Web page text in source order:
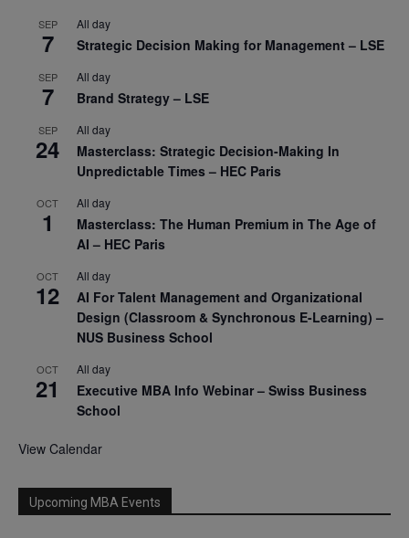
SEP
7
All day
Strategic Decision Making for Management – LSE
SEP
7
All day
Brand Strategy – LSE
SEP
24
All day
Masterclass: Strategic Decision-Making In
Unpredictable Times – HEC Paris
OCT
1
All day
Masterclass: The Human Premium in The Age of
AI – HEC Paris
OCT
12
All day
AI For Talent Management and Organizational
Design (Classroom & Synchronous E-Learning) –
NUS Business School
OCT
21
All day
Executive MBA Info Webinar – Swiss Business
School
View Calendar
Upcoming MBA Events